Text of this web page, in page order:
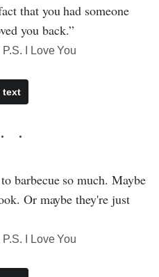
that you had someone
you back.”
I Love You
text
barbecue so much. Maybe
Or maybe they're just
I Love You